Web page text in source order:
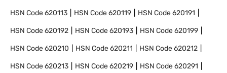
HSN Code620113 HSN Code620119 HSN Code620191
HSN Code620192 HSN Code620193 HSN Code620199
HSN Code620210 HSN Code620211 HSN Code620212
HSN Code620213 HSN Code620219 HSN Code620291